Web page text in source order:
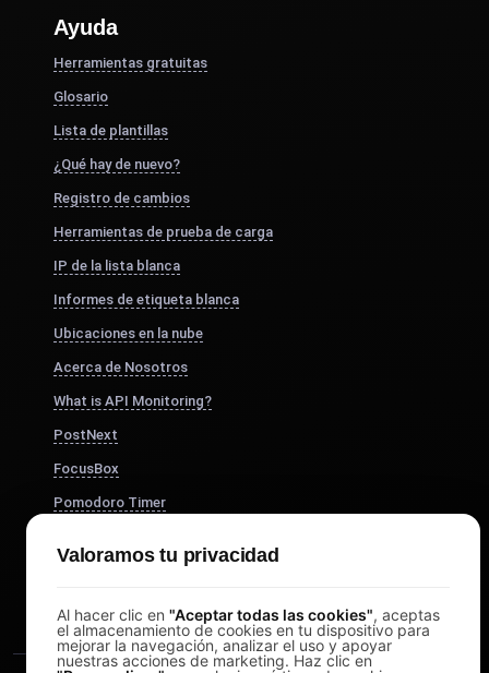
Ayuda
Herramientas gratuitas
Glosario
Lista de plantillas
¿Qué hay de nuevo?
Registro de cambios
Herramientas de prueba de carga
IP de la lista blanca
Informes de etiqueta blanca
Ubicaciones en la nube
Acerca de Nosotros
What is API Monitoring?
PostNext
FocusBox
Pomodoro Timer
Valoramos tu privacidad
Al hacer clic en "Aceptar todas las cookies", aceptas
el almacenamiento de cookies en tu dispositivo para
mejorar la navegación, analizar el uso y apoyar
nuestras acciones de marketing. Haz clic en